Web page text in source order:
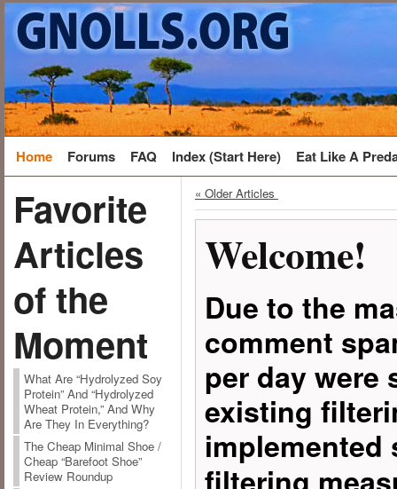
Home Forums FAQ Index (Start Here) Eat Like A
Favorite
Articles
of the
Moment
What Are “Hydrolyzed Soy
Protein” And “Hydrolyzed
Wheat Protein,” And Why
Are They In Everything?
The Cheap Minimal Shoe /
Cheap “Barefoot Shoe”
Review Roundup
« Older Articles
Welcome!
Due to the
comment
per day were
existing
implemented